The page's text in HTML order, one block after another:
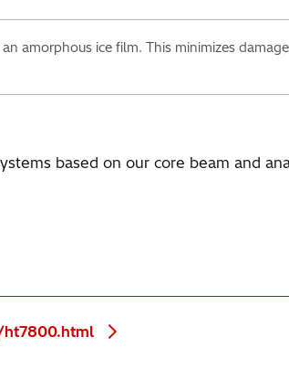
amorphous ice film. This minimizes
based on our core beam and